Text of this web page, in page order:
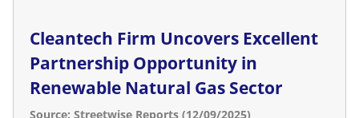
Cleantech Firm Uncovers Excellent
Partnership Opportunity in
Renewable Natural Gas Sector
Source: Streetwise Reports (12/09/2025)